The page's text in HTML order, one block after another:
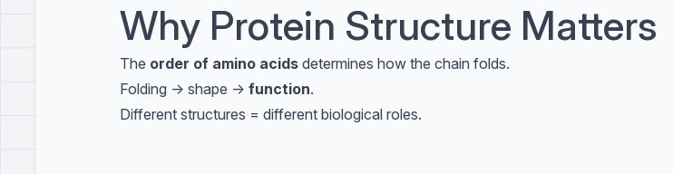
Why Protein Structure Matters
The order of amino acids determines how the chain folds.
Folding → shape → function.
Different structures = different biological roles.